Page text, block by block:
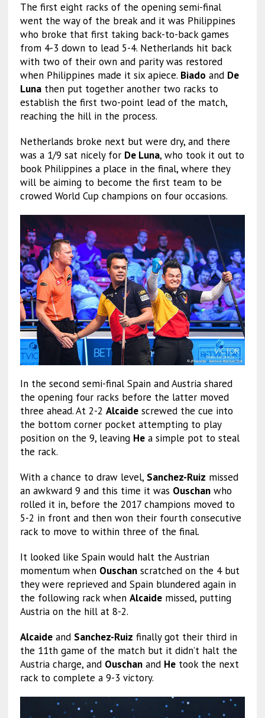
The first eight racks of the opening semi-final
went the way of the break and it was Philippines
who broke that first taking back-to-back games
from 4-3 down to lead 5-4. Netherlands hit back
with two of their own and parity was restored
when Philippines made it six apiece. Biado and De
Lunathen put together another two racks to
establish the first two-point lead of the match,
reaching the hill in the process.
Netherlands broke next but were dry, and there
was a 1/9 sat nicely for De Luna, who took it out to
book Philippines a place in the final, where they
will be aiming to become the first team to be
crowed World Cup champions on four occasions.
In the second semi-final Spain and Austria shared
the opening four racks before the latter moved
three ahead. At 2-2 Alcaidescrewed the cue into
the bottom corner pocket attempting to play
position on the 9, leaving Hea simple pot to steal
the rack.
With a chance to draw level, Sanchez-Ruiz missed
an awkward 9 and this time it was Ouschanwho
rolled it in, before the 2017 champions moved to
5-2 in front and then won their fourth consecutive
rack to move to within three of the final.
It looked like Spain would halt the Austrian
momentum when Ouschanscratched on the 4 but
they were reprieved and Spain blundered again in
the following rack when Alcaidemissed, putting
Austria on the hill at 8-2.
Alcaideand Sanchez-Ruiz finally got their third in
the 11th game of the match but it didn’t halt the
Austria charge, and Ouschanand Hetook the next
rack to complete a 9-3 victory.